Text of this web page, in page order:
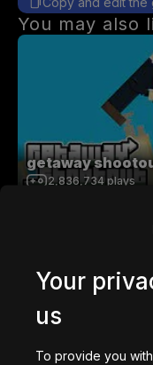
You may also
getaway
2,836,734 plays
Station Saturn
Your
us
To provide you